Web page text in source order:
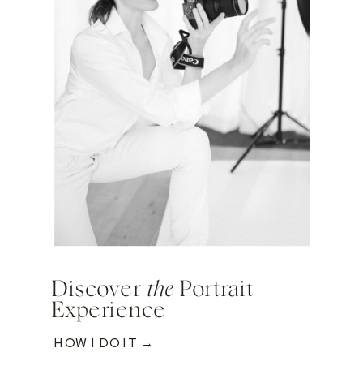
Discover the Portrait
Experience
HOW I DO IT →